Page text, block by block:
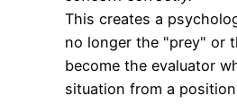
This creates a
no longer the "prey" or
become the evaluator
situation from a